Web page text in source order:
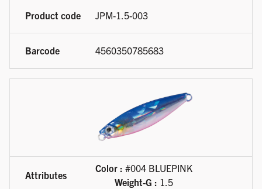
JPM-1.5-003
4560350785683
Color : #004 BLUEPINK
Weight-G : 1.5